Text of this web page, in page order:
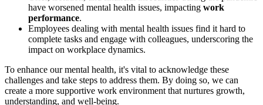
have worsened mental health issues, impacting work
performance.
Employees dealing with mental health issues find it hard to
complete tasks and engage with colleagues, underscoring the
impact on workplace dynamics.
To enhance our mental health, it's vital to acknowledge these
challenges and take steps to address them. By doing so, we can
create a more supportive work environment that nurtures growth,
understanding, and well-being.